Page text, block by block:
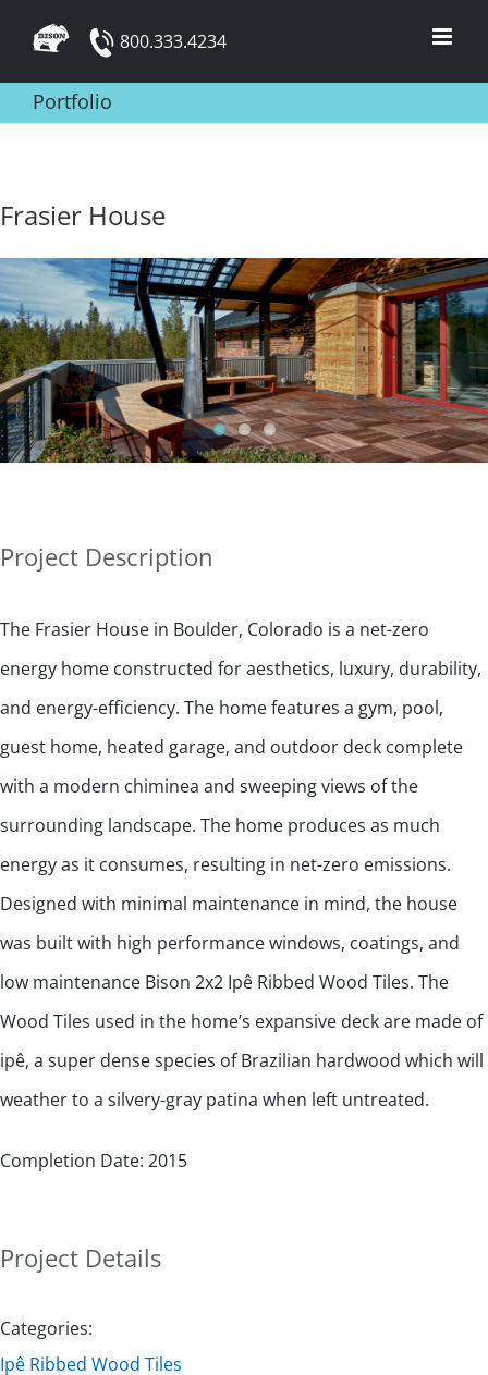
content
800.333.4234
Portfolio
Frasier House
Project Description
The Frasier House in Boulder, Colorado is a net-zero
energy home constructed for aesthetics, luxury, durability,
and energy-efficiency. The home features a gym, pool,
guest home, heated garage, and outdoor deck complete
with a modern chiminea and sweeping views of the
surrounding landscape. The home produces as much
energy as it consumes, resulting in net-zero emissions.
Designed with minimal maintenance in mind, the house
was built with high performance windows, coatings, and
low maintenance Bison 2x2 Ipê Ribbed Wood Tiles. The
Wood Tiles used in the home’s expansive deck are made of
ipê, a super dense species of Brazilian hardwood which will
weather to a silvery-gray patina when left untreated.
Completion Date: 2015
Project Details
Categories:
Ipê Ribbed Wood Tiles